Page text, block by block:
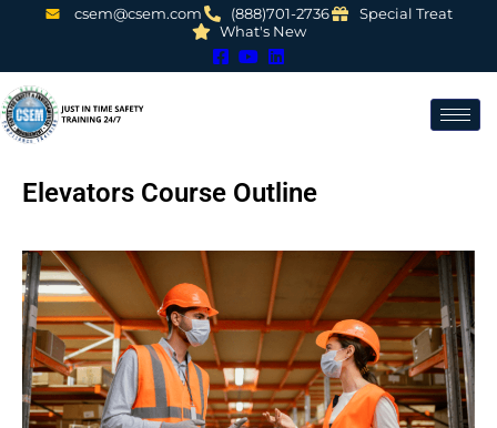
csem@csem.com (888)701-2736
Special Treat
What's New
Elevators Course Outline